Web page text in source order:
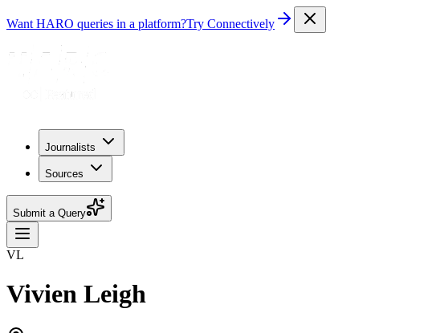
Want HARO queries in a platform?Try Connectively
Journalists
Sources
Submit a Query
VL
Vivien Leigh